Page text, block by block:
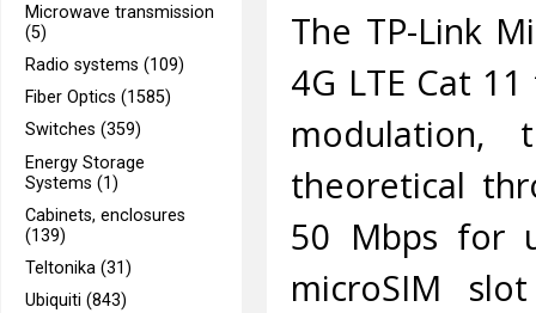
Microwave transmission
(5)
Radio systems (109)
Fiber Optics (1585)
Switches (359)
Energy Storage
Systems (1)
Cabinets, enclosures
(139)
Teltonika (31)
Ubiquiti (843)
The TP-Link
4G LTE Cat
theoretical
50 Mbps for
microSIM